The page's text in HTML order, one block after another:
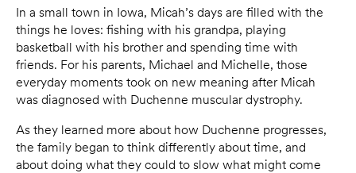
In a small town in Iowa, Micah’s days are filled with the
things he loves: fishing with his grandpa, playing
basketball with his brother and spending time with
friends. For his parents, Michael and Michelle, those
everyday moments took on new meaning after Micah
was diagnosed with Duchenne muscular dystrophy.
As they learned more about how Duchenne progresses,
the family began to think differently about time, and
about doing what they could to slow what might come